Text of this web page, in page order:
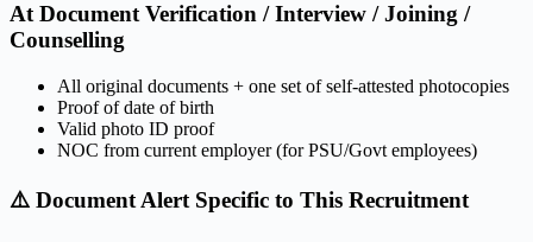
At Document Verification / Interview / Joining /
Counselling
All original documents + one set of self-attested photocopies
Proof of date of birth
Valid photo ID proof
NOC from current employer (for PSU/Govt employees)
⚠️ Document Alert Specific to This Recruitment